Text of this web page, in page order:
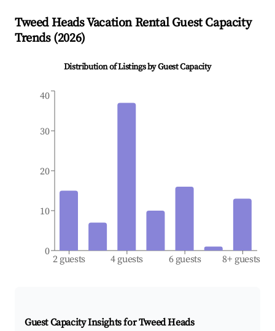
Tweed HeadsVacation Rental Guest Capacity
Trends (2026)
Distribution of Listings by Guest Capacity
2 guests 4 guests 6 guests 8+ guests
0
10
20
30
40
Guest Capacity Insights forTweed Heads